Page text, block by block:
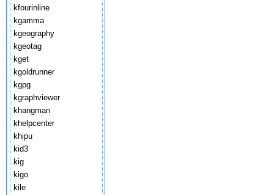
kfourinline
kgamma
kgeography
kgeotag
kget
kgoldrunner
kgpg
kgraphviewer
khangman
khelpcenter
khipu
kid3
kig
kigo
kile